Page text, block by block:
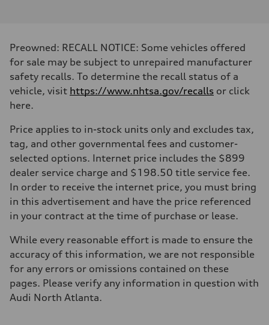
—
Max. torque
273 @ 1,600 – 4,500 lb-ft@rpm
Driveline
Transmission
Seven-speed S tronic® dual-clutch automatic transmission and
Suspension
Five-link front suspension
Five-link rear suspension
Brake system
Brake system
—
Steering
Electromechanical power steering system
Weights
Unladen weight
Gross weight limit
—
Luggage compartment
—
Fuel tank (approx.)
18.5 gal
Preowned: RECALL NOTICE: Some vehicles offered
for sale may be subject to unrepaired manufacturer
safety recalls. To determine the recall status of a
vehicle, visit https://www.nhtsa.gov/recalls or click
here.
Price applies to in-stock units only and excludes tax,
tag, and other governmental fees and customer-
selected options. Internet price includes the $899
dealer service charge and $198.50 title service fee.
In order to receive the internet price, you must bring
in this advertisement and have the price referenced
in your contract at the time of purchase or lease.
While every reasonable effort is made to ensure the
accuracy of this information, we are not responsible
for any errors or omissions contained on these
pages. Please verify any information in question with
Audi North Atlanta.